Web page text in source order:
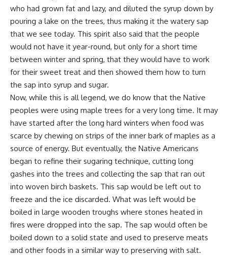
who had grown fat and lazy, and diluted the syrup down by
pouring a lake on the trees, thus making it the watery sap
that we see today. This spirit also said that the people
would not have it year-round, but only for a short time
between winter and spring, that they would have to work
for their sweet treat and then showed them how to turn
the sap into syrup and sugar.
Now, while this is all legend, we do know that the Native
peoples were using maple trees for a very long time. It may
have started after the long hard winters when food was
scarce by chewing on strips of the inner bark of maples as a
source of energy. But eventually, the Native Americans
began to refine their sugaring technique, cutting long
gashes into the trees and collecting the sap that ran out
into woven birch baskets. This sap would be left out to
freeze and the ice discarded. What was left would be
boiled in large wooden troughs where stones heated in
fires were dropped into the sap. The sap would often be
boiled down to a solid state and used to preserve meats
and other foods in a similar way to preserving with salt.